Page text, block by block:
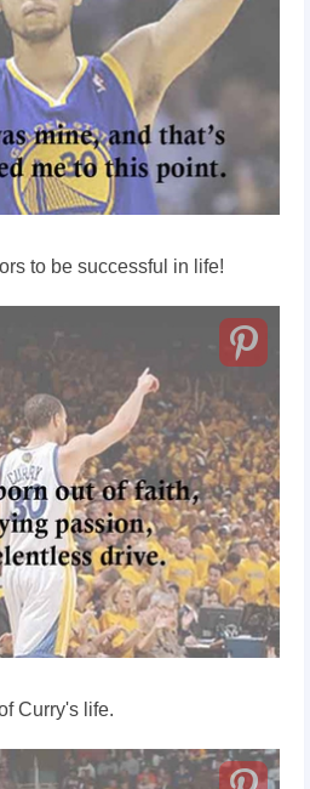
to be successful in life!
Curry's life.